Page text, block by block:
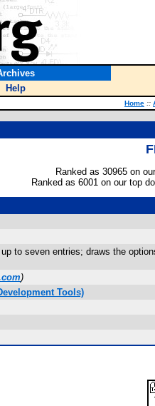
Help
Home ::
Ranked as 30965 on
Ranked as 6001 on our top
to seven entries; draws the
)
Tools)